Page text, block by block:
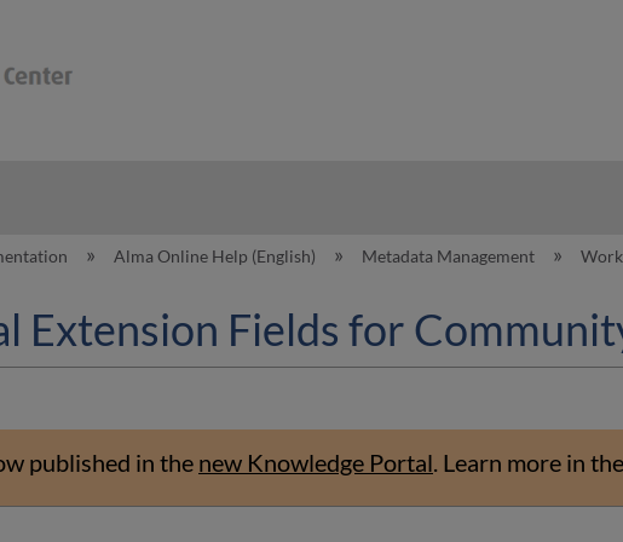
Alma Online Help (English) Metadata Management
Extension Fields for
published in the new Knowledge Portal. Learn more in the